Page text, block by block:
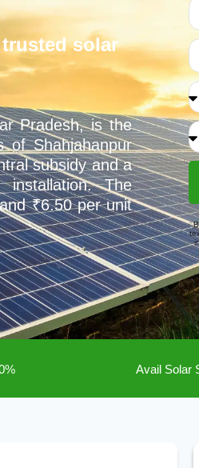
solar
Pradesh, is the
of Shahjahanpur
subsidy and a
The
₹6.50 per unit
Avail Solar